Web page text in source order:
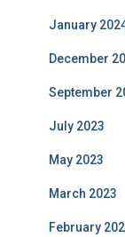
January
December
September
July 2023
May 2023
March 2023
February